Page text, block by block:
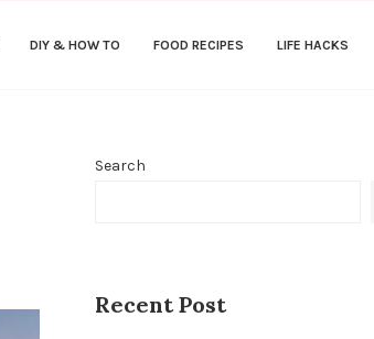
DIY & HOW TO FOOD RECIPES LIFE HACKS
Search
Recent Post